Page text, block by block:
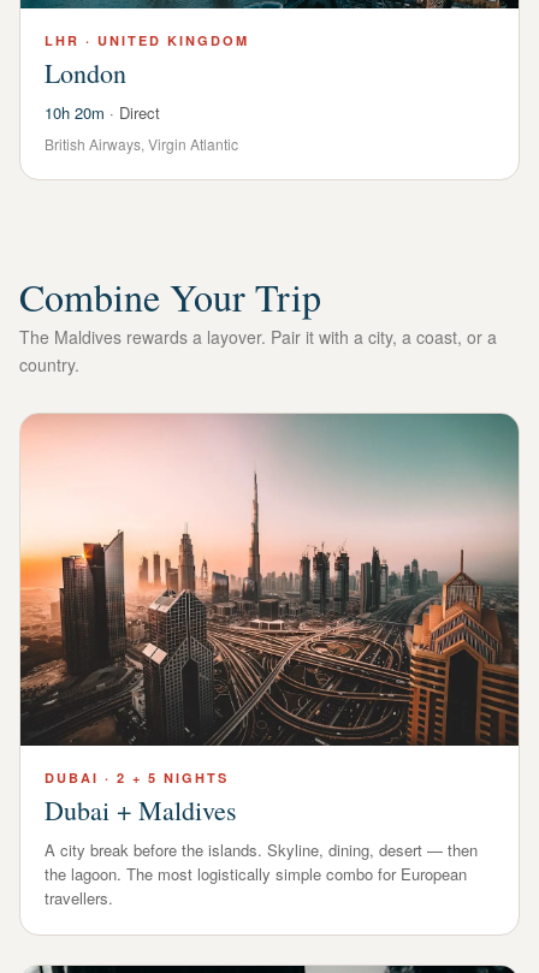
LHR · UNITED KINGDOM
London
10h 20m · Direct
British Airways, Virgin Atlantic
Combine Your Trip
The Maldives rewards a layover. Pair it with a city, a coast, or a
country.
DUBAI · 2 + 5 NIGHTS
Dubai + Maldives
A city break before the islands. Skyline, dining, desert — then
the lagoon. The most logistically simple combo for European
travellers.